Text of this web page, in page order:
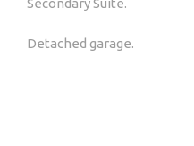
Secondary Suite.
Detached garage.